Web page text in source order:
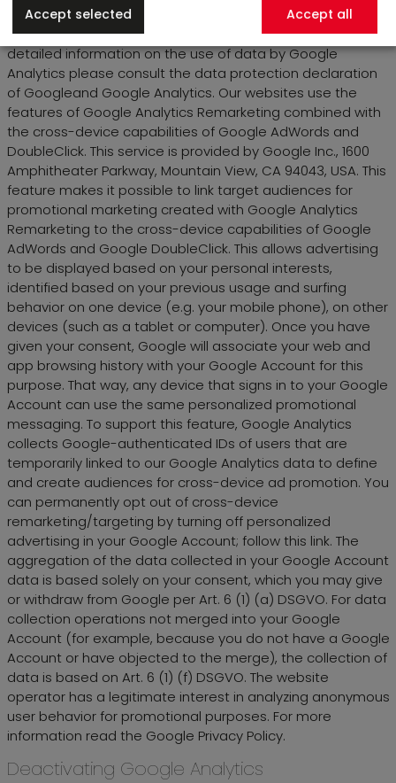
third parties if this is legally required or if the third party is
tasked with processing the data on behalf of Google. For
detailed information on the use of data by Google
Analytics please consult the data protection declaration
of Googleand Google Analytics. Our websites use the
features of Google Analytics Remarketing combined with
the cross-device capabilities of Google AdWords and
DoubleClick. This service is provided by Google Inc., 1600
Amphitheater Parkway, Mountain View, CA 94043, USA. This
feature makes it possible to link target audiences for
promotional marketing created with Google Analytics
Remarketing to the cross-device capabilities of Google
AdWords and Google DoubleClick. This allows advertising
to be displayed based on your personal interests,
identified based on your previous usage and surfing
behavior on one device (e.g. your mobile phone), on other
devices (such as a tablet or computer). Once you have
given your consent, Google will associate your web and
app browsing history with your Google Account for this
purpose. That way, any device that signs in to your Google
Account can use the same personalized promotional
messaging. To support this feature, Google Analytics
collects Google-authenticated IDs of users that are
temporarily linked to our Google Analytics data to define
and create audiences for cross-device ad promotion. You
can permanently opt out of cross-device
remarketing/targeting by turning off personalized
advertising in your Google Account; follow this link. The
aggregation of the data collected in your Google Account
data is based solely on your consent, which you may give
or withdraw from Google per Art. 6 (1) (a) DSGVO. For data
collection operations not merged into your Google
Account (for example, because you do not have a Google
Account or have objected to the merge), the collection of
data is based on Art. 6 (1) (f) DSGVO. The website
operator has a legitimate interest in analyzing anonymous
user behavior for promotional purposes. For more
information read the Google Privacy Policy.
Deactivating Google Analytics
Accept selected Accept all